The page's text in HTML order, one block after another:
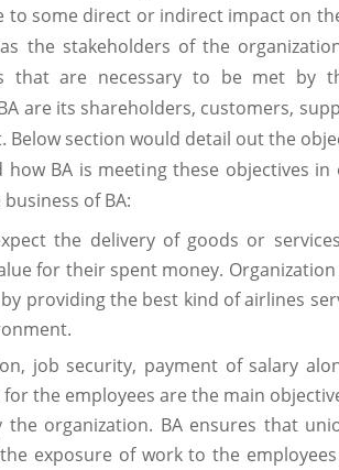
to some direct or indirect impact on
the stakeholders of the
that are necessary to be met by
are its shareholders, customers,
Below section would detail out the
BA is meeting these objectives
of BA:
the delivery of goods or
for their spent money.
providing the best kind of airlines
job security, payment of salary
the employees are the main
the organization. BA ensures that
exposure of work to the